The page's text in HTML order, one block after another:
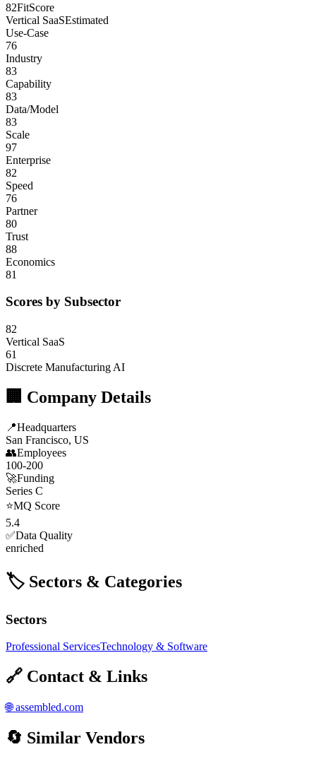
82FitScore
Vertical SaaSEstimated
Use-Case
76
Industry
83
Capability
83
Data/Model
83
Scale
97
Enterprise
82
Speed
76
Partner
80
Trust
88
Economics
81
Scores by Subsector
82
Vertical SaaS
61
Discrete Manufacturing AI
🏢 Company Details
📍Headquarters
San Francisco, US
👥Employees
100-200
🚀Funding
Series C
⭐MQ Score
5.4
✅Data Quality
enriched
🏷️ Sectors & Categories
Sectors
Professional ServicesTechnology & Software
🔗 Contact & Links
🌐 assembled.com
🔄 Similar Vendors